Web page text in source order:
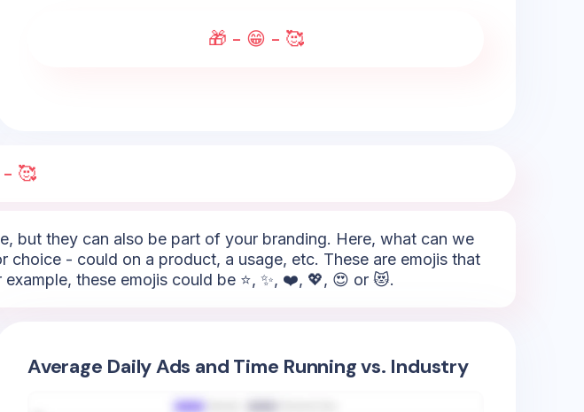
🎁 - 😁 - 🥰
🥰
but they can also be part of your branding. Here, what can we
- could on a product, a usage, etc. These are emojis that
these emojis could be ⭐, ✨, ❤️, 💖, 😍 or 😻.
Average Daily Ads and Time Running vs. Industry